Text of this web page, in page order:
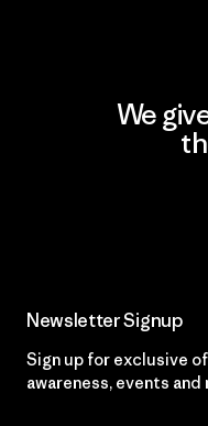
We
Newsletter Signup
Sign up for exclusive
awareness, events and